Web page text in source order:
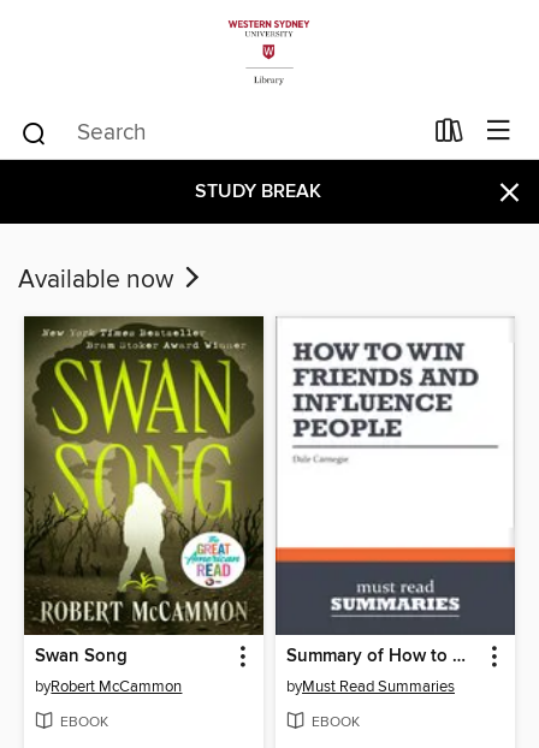
STUDY BREAK ×
Available now
Swan Song
byRobert McCammon
EBOOK
Summary of How to Win Friends and Influence People by Dale Carnegie
byMust Read Summaries
EBOOK